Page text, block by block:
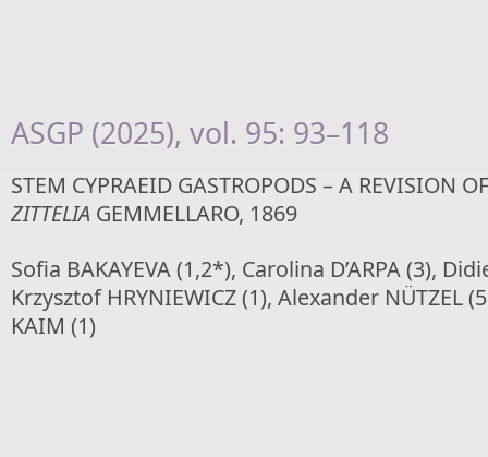
ASGP (2025), vol. 95: 93–118
STEM CYPRAEID GASTROPODS – A REVISION
ZITTELIA GEMMELLARO, 1869
Sofia BAKAYEVA (1,2*), Carolina D’ARPA (3),
Krzysztof HRYNIEWICZ (1), Alexander NÜTZEL
KAIM (1)